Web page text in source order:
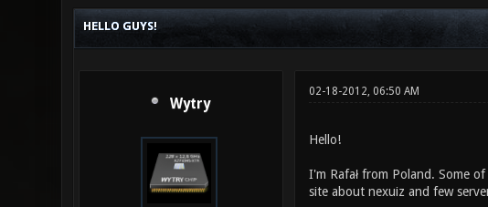
HELLO GUYS!
Wytry
02-18-2012, 06:50 AM
Hello!
I'm Rafał from Poland. Some
site about nexuiz and few